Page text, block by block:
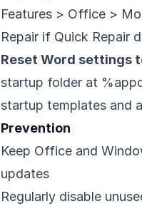
Features > Office >
Repair if Quick Repair
Reset Word settings
startup folder at
startup templates and
Prevention
Keep Office and
updates
Regularly disable